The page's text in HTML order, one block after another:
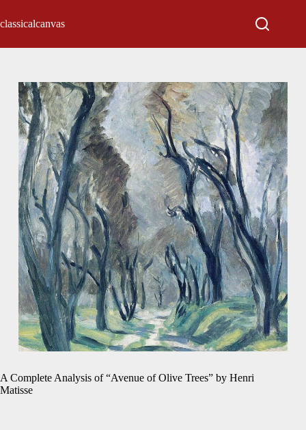
classicalcanvas
A Complete Analysis of “Avenue of Olive Trees” by Henri
Matisse